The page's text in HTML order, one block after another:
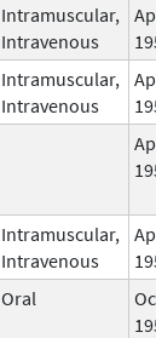
Intramuscular,
Intravenous
Intramuscular,
Intravenous
Intramuscular,
Intravenous
Oral